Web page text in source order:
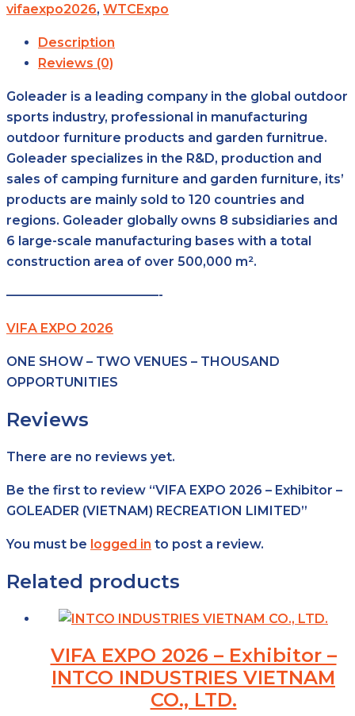
vifaexpo2026, WTCExpo
Description
Reviews (0)
Goleader is a leading company in the global outdoor
sports industry, professional in manufacturing
outdoor furniture products and garden furnitrue.
Goleader specializes in the R&D, production and
sales of camping furniture and garden furniture, its’
products are mainly sold to 120 countries and
regions. Goleader globally owns 8 subsidiaries and
6 large-scale manufacturing bases with a total
construction area of over 500,000 m².
————————————-
VIFA EXPO 2026
ONE SHOW – TWO VENUES – THOUSAND
OPPORTUNITIES
Reviews
There are no reviews yet.
Be the first to review “VIFA EXPO 2026 – Exhibitor –
GOLEADER (VIETNAM) RECREATION LIMITED”
You must be logged in to post a review.
Related products
VIFA EXPO 2026 – Exhibitor –
INTCO INDUSTRIES VIETNAM
CO., LTD.